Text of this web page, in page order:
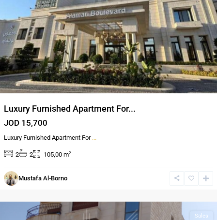
Luxury Furnished Apartment For...
JOD 15,700
Luxury Furnished Apartment For ...
2 2 105,00 m2
Mustafa Al-Borno
Al
Bnayyat,
Sales